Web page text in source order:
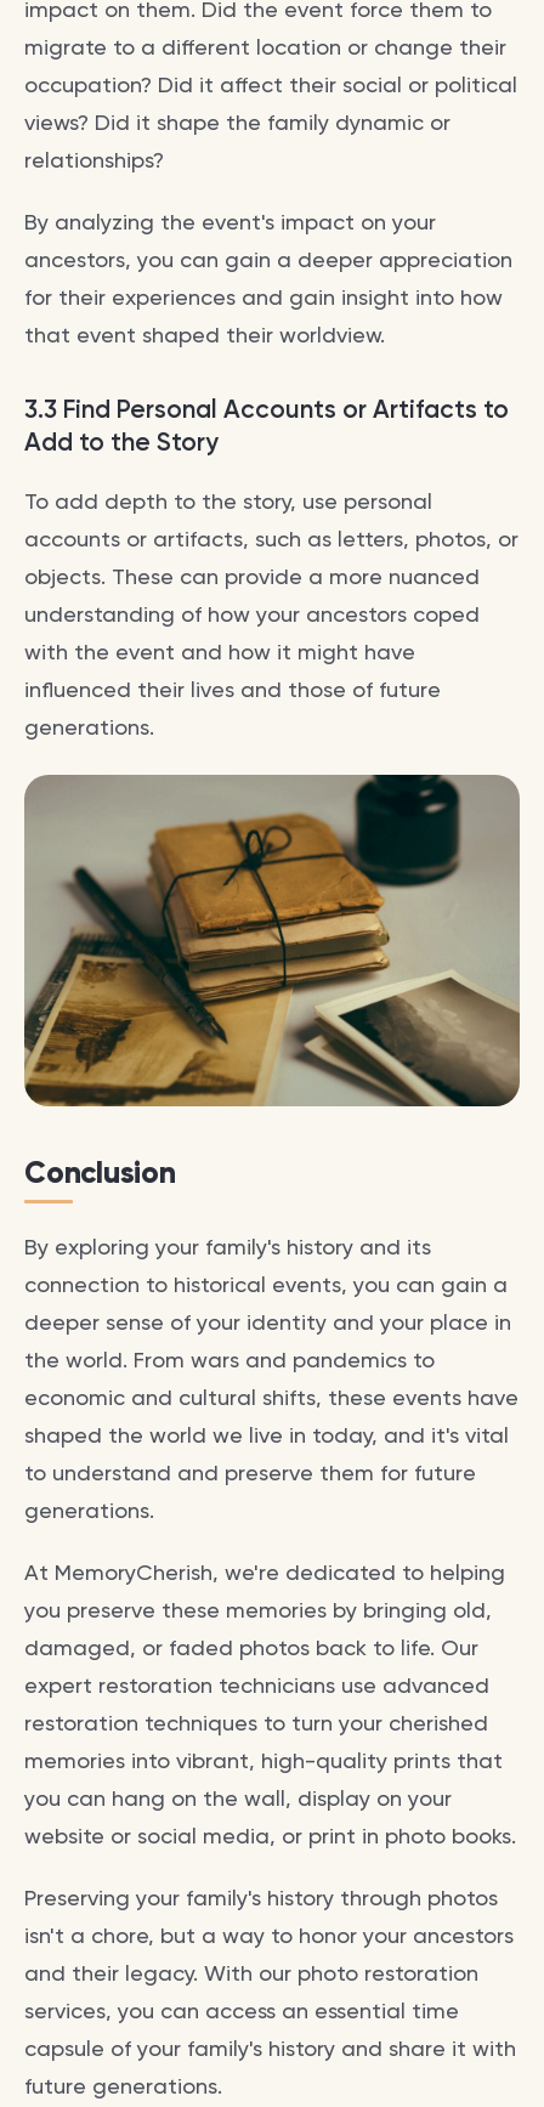
impact on them. Did the event force them to
migrate to a different location or change their
occupation? Did it affect their social or political
views? Did it shape the family dynamic or
relationships?
By analyzing the event's impact on your
ancestors, you can gain a deeper appreciation
for their experiences and gain insight into how
that event shaped their worldview.
3.3 Find Personal Accounts or Artifacts to
Add to the Story
To add depth to the story, use personal
accounts or artifacts, such as letters, photos, or
objects. These can provide a more nuanced
understanding of how your ancestors coped
with the event and how it might have
influenced their lives and those of future
generations.
Conclusion
By exploring your family's history and its
connection to historical events, you can gain a
deeper sense of your identity and your place in
the world. From wars and pandemics to
economic and cultural shifts, these events have
shaped the world we live in today, and it's vital
to understand and preserve them for future
generations.
At MemoryCherish, we're dedicated to helping
you preserve these memories by bringing old,
damaged, or faded photos back to life. Our
expert restoration technicians use advanced
restoration techniques to turn your cherished
memories into vibrant, high-quality prints that
you can hang on the wall, display on your
website or social media, or print in photo books.
Preserving your family's history through photos
isn't a chore, but a way to honor your ancestors
and their legacy. With our photo restoration
services, you can access an essential time
capsule of your family's history and share it with
future generations.